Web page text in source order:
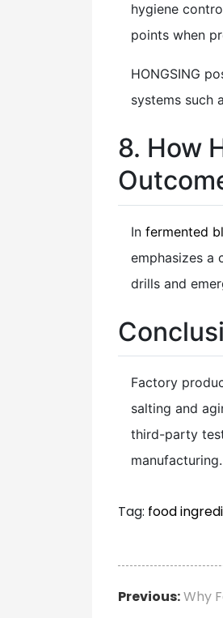
hygiene
points when
HONGSING
systems such
8. How
In fermented
emphasizes a
drills and
Factory
salting and
third-party
manufacturing.
Tag: food
Previous:Why